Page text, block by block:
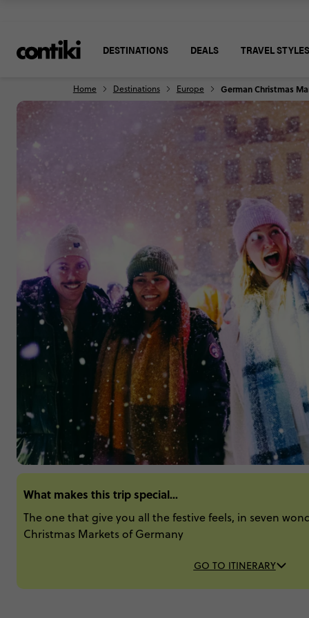
DESTINATIONS DEALS TRAVEL STYLES
Home Destinations Europe German Christmas
What makes this trip special...
The one that give you all the festive feels, in seven
Christmas Markets of Germany
GO TO ITINERARY